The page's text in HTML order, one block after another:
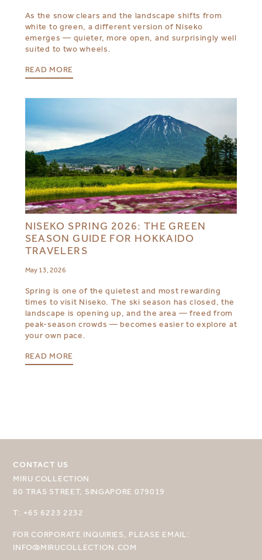
MIRU KYOTO
As the snow clears and the landscape shifts from
white to green, a different version of Niseko
emerges — quieter, more open, and surprisingly well
suited to two wheels.
READ MORE
NISEKO SPRING 2026: THE GREEN
SEASON GUIDE FOR HOKKAIDO
TRAVELERS
May 13, 2026
Spring is one of the quietest and most rewarding
times to visit Niseko. The ski season has closed, the
landscape is opening up, and the area — freed from
peak-season crowds — becomes easier to explore at
your own pace.
READ MORE
CONTACT US
MIRU COLLECTION
80 TRAS STREET, SINGAPORE 079019
T: +65 6223 2232
FOR CORPORATE INQUIRIES, PLEASE EMAIL:
INFO@MIRUCOLLECTION.COM